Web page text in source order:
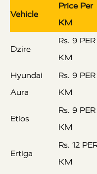
Vehicle
Price Per
KM
Dzire
Rs. 9 PER
KM
Hyundai
Aura
Rs. 9 PER
KM
Etios
Rs. 9 PER
KM
Ertiga
Rs. 12
KM